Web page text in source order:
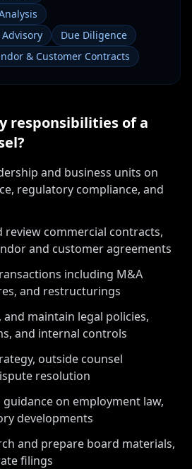
Due Diligence
& Customer Contracts
responsibilities of a
?
and business units on
regulatory compliance, and
review commercial contracts,
and customer agreements
including M&A
and restructurings
maintain legal policies,
and internal controls
outside counsel
resolution
on employment law,
developments
and prepare board materials,
filings